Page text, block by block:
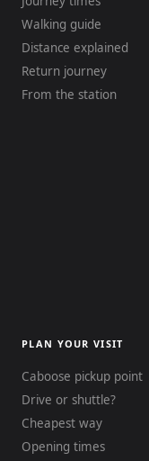
Walking guide
Distance explained
Return journey
From the station
PLAN YOUR VISIT
Caboose pickup point
Drive or shuttle?
Cheapest way
Opening times